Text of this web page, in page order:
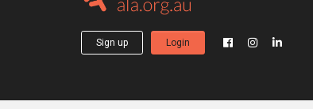
Sign up Login